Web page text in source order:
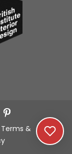
Terms &